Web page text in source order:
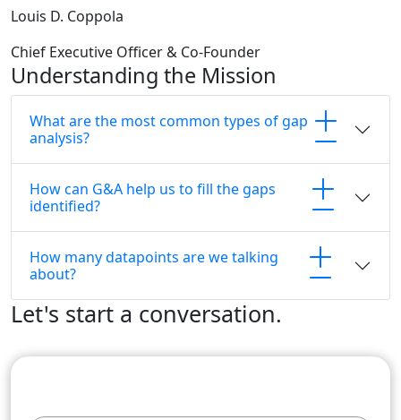
Louis D. Coppola
Chief Executive Officer & Co-Founder
Understanding the Mission
What are the most common types of gap
analysis?
How can G&A help us to fill the gaps
identified?
How many datapoints are we talking
about?
Let's start a conversation.